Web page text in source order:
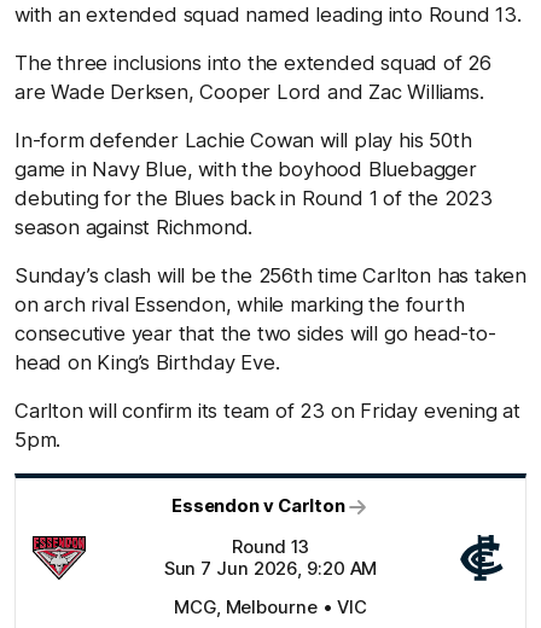
with an extended squad named leading into Round 13.
The three inclusions into the extended squad of 26
are Wade Derksen, Cooper Lord and Zac Williams.
In-form defender Lachie Cowan will play his 50th
game in Navy Blue, with the boyhood Bluebagger
debuting for the Blues back in Round 1 of the 2023
season against Richmond.
Sunday’s clash will be the 256th time Carlton has taken
on arch rival Essendon, while marking the fourth
consecutive year that the two sides will go head-to-
head on King’s Birthday Eve.
Carlton will confirm its team of 23 on Friday evening at
5pm.
Essendon v Carlton
Round 13
Sun 7 Jun 2026, 9:20 AM
MCG, Melbourne • VIC